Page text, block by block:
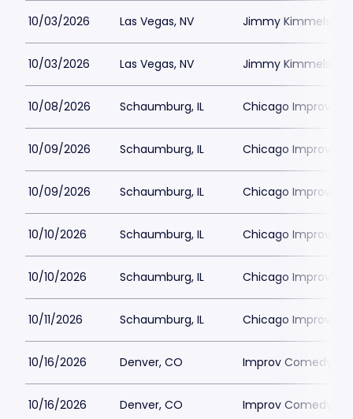
10/03/2026 Las Vegas, NV Jimmy Kimmels
10/03/2026 Las Vegas, NV Jimmy Kimmels
10/08/2026 Schaumburg, IL Chicago Improv
10/09/2026 Schaumburg, IL Chicago Improv
10/09/2026 Schaumburg, IL Chicago Improv
10/10/2026 Schaumburg, IL Chicago Improv
10/10/2026 Schaumburg, IL Chicago Improv
10/11/2026 Schaumburg, IL Chicago Improv
10/16/2026 Denver, CO Improv Comedy
10/16/2026 Denver, CO Improv Comedy